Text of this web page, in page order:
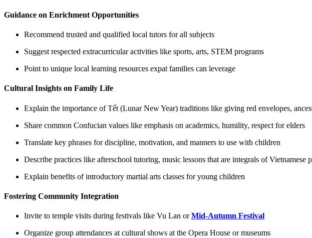
Guidance on Enrichment Opportunities
Recommend trusted and qualified local tutors for all subjects
Suggest respected extracurricular activities like sports, arts, STEM programs
Point to unique local learning resources expat families can leverage
Cultural Insights on Family Life
Explain the importance of Tết (Lunar New Year) traditions like giving red envelopes,
Share common Confucian values like emphasis on academics, humility, respect for elders
Translate key phrases for discipline, motivation, and manners to use with children
Describe practices like afterschool tutoring, music lessons that are integrals of Vietnamese
Explain benefits of introductory martial arts classes for young children
Fostering Community Integration
Invite to temple visits during festivals like Vu Lan orMid-Autumn Festival
Organize group attendances at cultural shows at the Opera House or museums